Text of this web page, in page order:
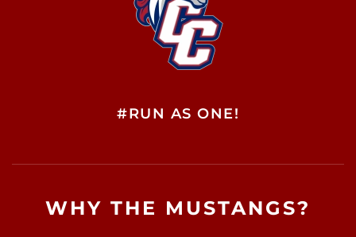
#RUN AS ONE!
WHY THE MUSTANGS?